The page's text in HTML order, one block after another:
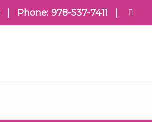
| Phone:978-537-7411